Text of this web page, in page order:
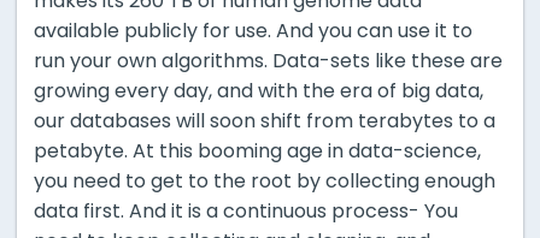
available publicly for use. And you can use it to
run your own algorithms. Data-sets like these are
growing every day, and with the era of big data,
our databases will soon shift from terabytes to a
petabyte. At this booming age in data-science,
you need to get to the root by collecting enough
data first. And it is a continuous process- You